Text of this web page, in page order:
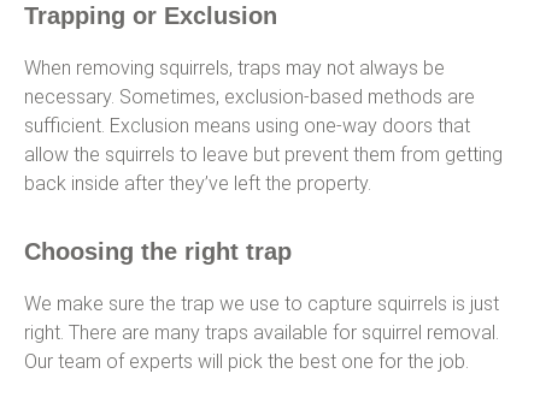
Trapping or Exclusion
When removing squirrels, traps may not always be
necessary. Sometimes, exclusion-based methods are
sufficient. Exclusion means using one-way doors that
allow the squirrels to leave but prevent them from getting
back inside after they’ve left the property.
Choosing the right trap
We make sure the trap we use to capture squirrels is just
right. There are many traps available for squirrel removal.
Our team of experts will pick the best one for the job.